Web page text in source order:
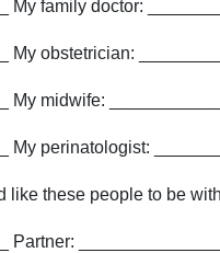
My family doctor:
My obstetrician:
My midwife:
My perinatologist:
like these people to be
Partner: